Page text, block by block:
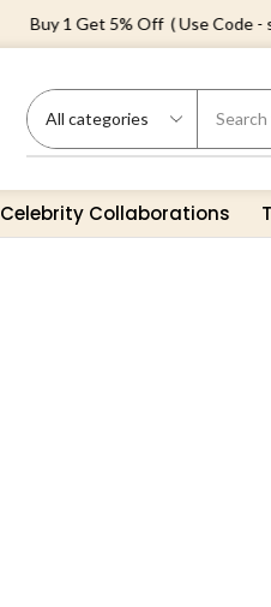
Buy 1 Get 5% Off ( Use Code -
Celebrity Collaborations